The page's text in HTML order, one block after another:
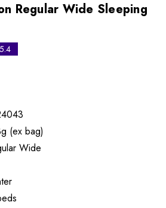
Regular Wide Sleeping
(ex bag)
Wide